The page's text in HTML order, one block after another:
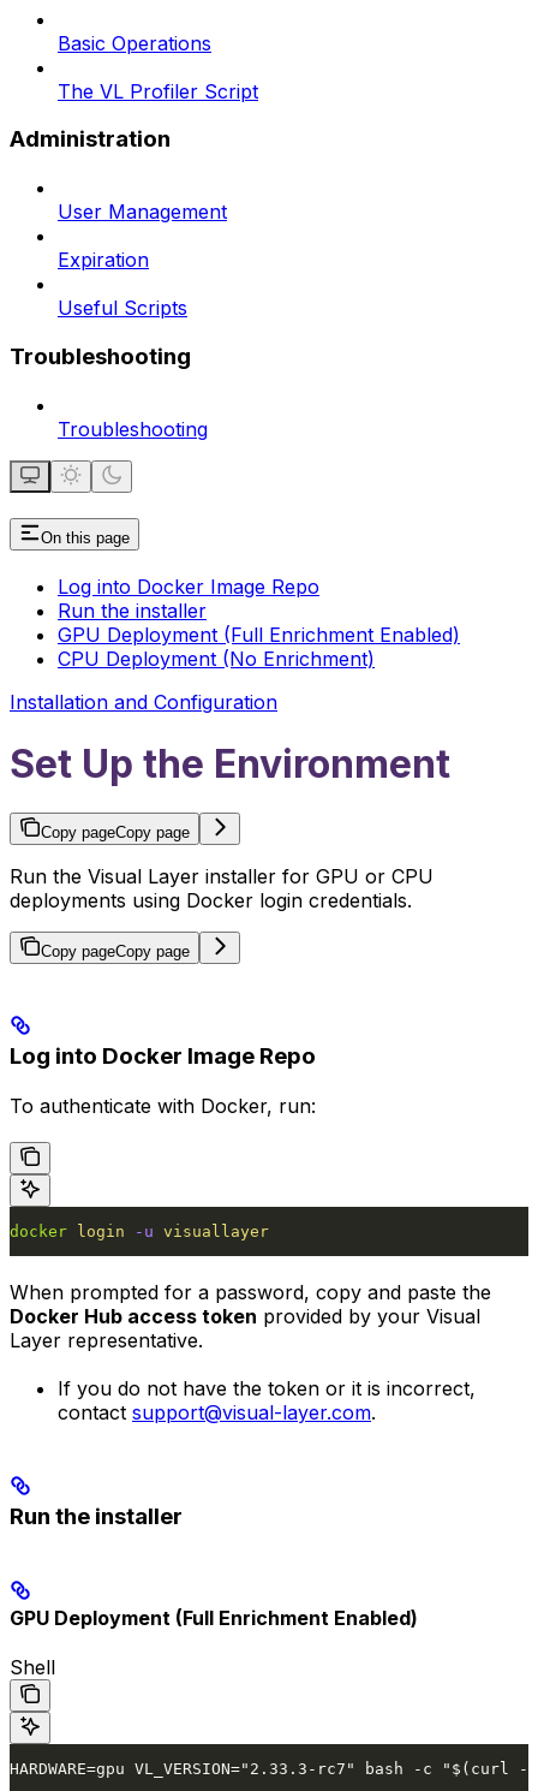
Basic Operations
The VL Profiler Script
Administration
User Management
Expiration
Useful Scripts
Troubleshooting
Troubleshooting
On this page
Log into Docker Image Repo
Run the installer
GPU Deployment (Full Enrichment Enabled)
CPU Deployment (No Enrichment)
Installation and Configuration
Set Up the Environment
Copy pageCopy page
Run the Visual Layer installer for GPU or CPU
deployments using Docker login credentials.
Copy pageCopy page
Log into Docker Image Repo
To authenticate with Docker, run:
docker login -u visuallayer
When prompted for a password, copy and paste the
Docker Hub access token provided by your Visual
Layer representative.
If you do not have the token or it is incorrect,
contact support@visual-layer.com.
Run the installer
GPU Deployment (Full Enrichment Enabled)
Shell
HARDWARE=gpu VL_VERSION="2.33.3-rc7" bash -c